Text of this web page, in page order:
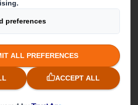
DS Smith
Paper
Combination
Investors